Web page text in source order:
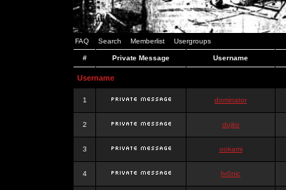
FAQ Search Memberlist Usergroups
# Private Message Username
Username
1 dominator
2 dujko
3 ookami
4 hr0nic